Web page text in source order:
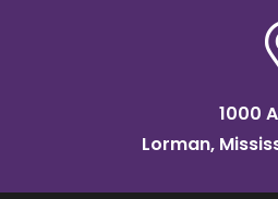
1000
Lorman,